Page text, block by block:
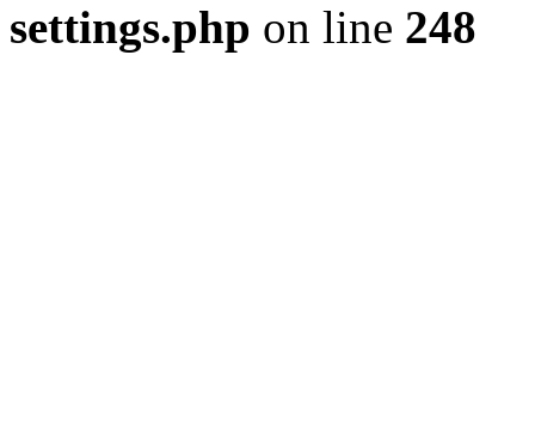
settings.php on line 248